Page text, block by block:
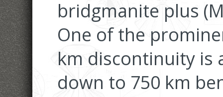
bridgmanite plus
One of the
km discontinuity is
down to 750 km